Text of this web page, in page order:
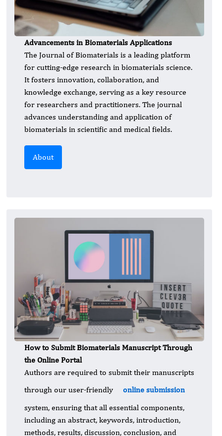
Advancements in Biomaterials Applications
The Journal of Biomaterials is a leading platform
for cutting-edge research in biomaterials science.
It fosters innovation, collaboration, and
knowledge exchange, serving as a key resource
for researchers and practitioners. The journal
advances understanding and application of
biomaterials in scientific and medical fields.
About
How to Submit Biomaterials Manuscript Through
the Online Portal
Authors are required to submit their manuscripts
through our user-friendly
online submission
system, ensuring that all essential components,
including an abstract, keywords, introduction,
methods, results, discussion, conclusion, and